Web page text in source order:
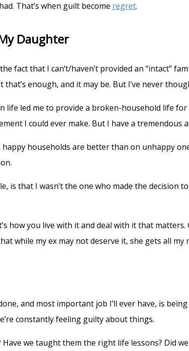
That’s when guilt become regret.
Daughter
fact that I can’t/haven’t provided an “intact”
enough, and it may be. But I’ve never
life led me to provide a broken-household life
I could ever make. But I have a
happy households are better than on unhappy
is that I wasn’t the one who made the decision
how you live with it and deal with it that
while my ex may not deserve it, she gets all my
and most important job I’ll ever have, is
constantly feeling guilty about things.
we taught them the right life lessons? Did